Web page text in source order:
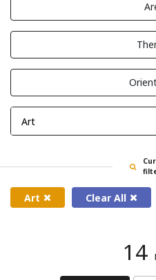
Art Clear All
14